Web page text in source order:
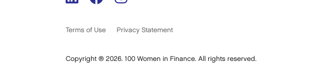
Terms of Use Privacy Statement
Copyright ® 2026. 100 Women in Finance. All rights reserved.